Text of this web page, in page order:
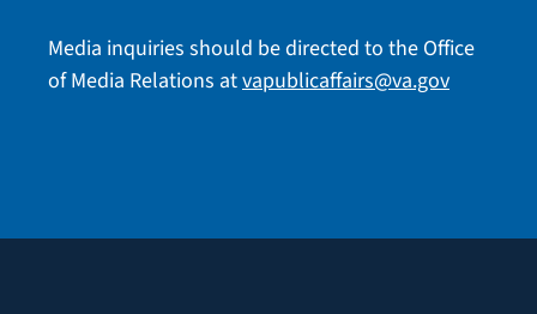
Media inquiries should be directed to the Office
of Media Relations atvapublicaffairs@va.gov